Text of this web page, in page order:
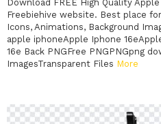
Download FREE High Quality
Freebiehive website. Best place
Icons, Animations, Background
apple iphoneApple Iphone
16e Back PNGFree PNGPNGpng
ImagesTransparent Files More